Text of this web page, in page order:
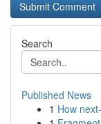
Search
Published News
1 How